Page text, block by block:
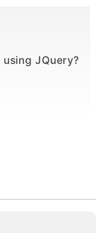
JQuery?